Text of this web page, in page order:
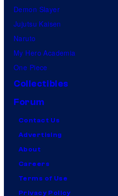
Demon Slayer
Jujutsu Kaisen
Naruto
My Hero Academia
One Piece
Collectibles
Forum
Contact Us
Advertising
About
Careers
Terms of Use
Privacy Policy